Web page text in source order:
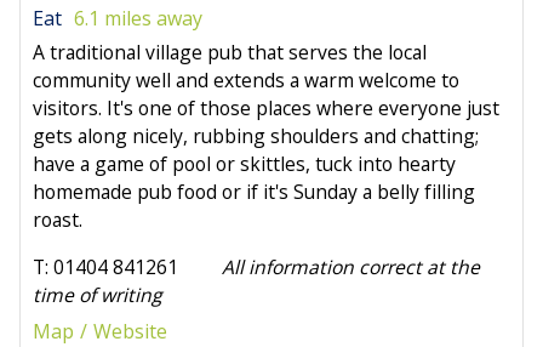
Eat 6.1 miles away
A traditional village pub that serves the local
community well and extends a warm welcome to
visitors. It's one of those places where everyone just
gets along nicely, rubbing shoulders and chatting;
have a game of pool or skittles, tuck into hearty
homemade pub food or if it's Sunday a belly filling
roast.
T: 01404 841261
All information correct at the
time of writing
Map
Website